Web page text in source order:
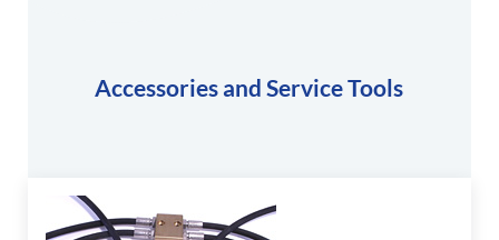
Accessories and Service Tools